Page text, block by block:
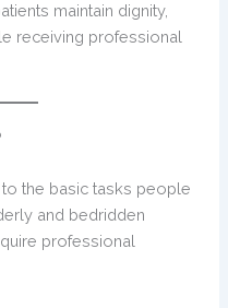
maintain dignity,
receiving professional
the basic tasks people
and bedridden
professional